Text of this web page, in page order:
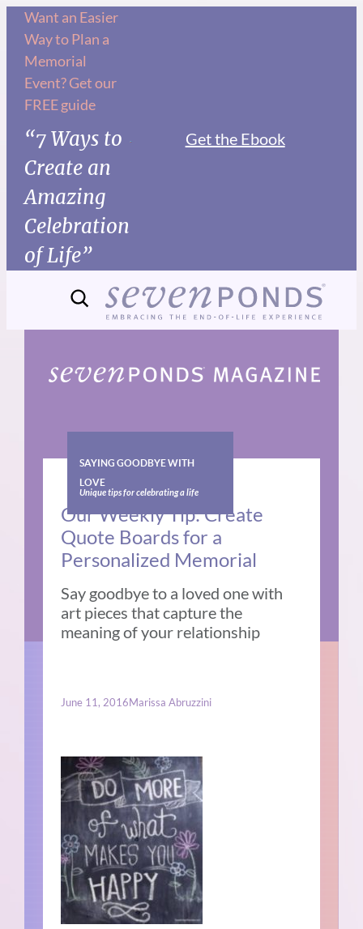
Skip
content
Want an Easier
Way to Plan a
Memorial
Event? Get our
FREE guide
“7 Ways to
Create an
Amazing
Celebration
of Life”
Get the Ebook
SAYING GOODBYE WITH
LOVE
Unique tips for celebrating a life
Our Weekly Tip: Create
Quote Boards for a
Personalized Memorial
Say goodbye to a loved one with
art pieces that capture the
meaning of your relationship
June 11, 2016Marissa Abruzzini